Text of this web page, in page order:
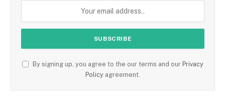
By signing up, you agree to the our terms and our Privacy
Policy agreement.